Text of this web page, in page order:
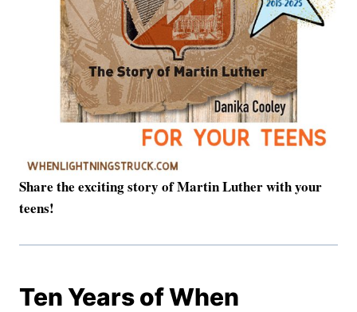
Share the exciting story of Martin Luther with your
teens!
Ten Years of When